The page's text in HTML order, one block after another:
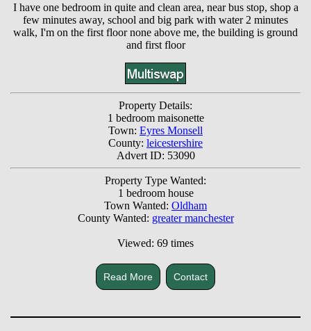
I have one bedroom in quite and clean area, near bus stop, shop a
few minutes away, school and big park with water 2 minutes
walk, I'm on the first floor none above me, the building is ground
and first floor
Property Details:
1 bedroom maisonette
Town: Eyres Monsell
County: leicestershire
Advert ID: 53090
Property Type Wanted:
1 bedroom house
Town Wanted: Oldham
County Wanted: greater manchester
Viewed: 69 times
Read More Contact